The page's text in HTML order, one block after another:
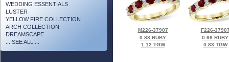
WEDDING ESSENTIALS
LUSTER
YELLOW FIRE COLLECTION
ARCH COLLECTION
DREAMSCAPE
... SEE ALL ...
M226-37907
0.88 RUBY
1.12 TGW
F226-
0.66 RUBY
0.83 TGW